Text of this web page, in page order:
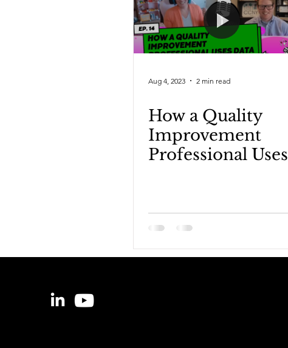
Aug 4, 2023 2 min read
How a Quality
Improvement
Professional Uses